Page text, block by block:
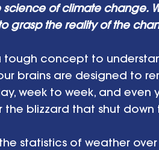
science of climate change.
grasp the reality of the
tough concept to
brains are designed to
week to week, and even
the blizzard that shut
statistics of weather